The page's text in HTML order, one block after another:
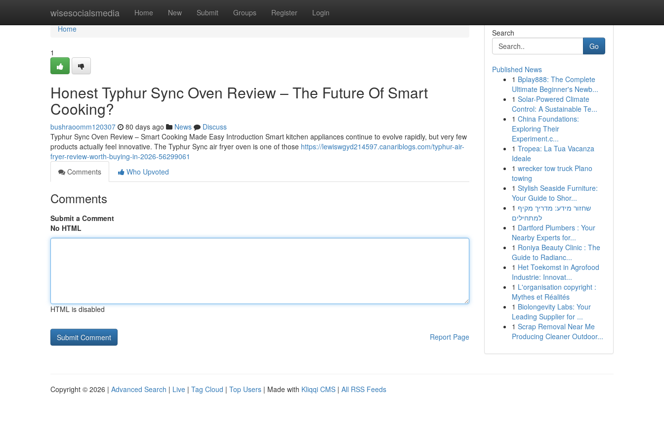
wisesocialsmedia Home New Submit Groups Register Login
Home
Home
1
Honest Typhur Sync Oven Review – The Future Of Smart
Cooking?
bushraoomm120307 80 days ago News
Discuss
Typhur Sync Oven Review – Smart Cooking Made Easy Introduction Smart kitchen appliances continue to evolve rapidly, but very few
products actually feel innovative. The Typhur Sync air fryer oven is one of those https://lewiswgyd214597.canariblogs.com/typhur-air-
fryer-review-worth-buying-in-2026-56299061
Comments
Who Upvoted
Comments
Submit a Comment
No HTML
HTML is disabled
Report Page
Search
Go
Published News
1 Bplay888: The Complete
Ultimate Beginner's Newb...
1 Solar-Powered Climate
Control: A Sustainable Te...
1 China Foundations:
Exploring Their
Experiment.c...
1 Tropea: La Tua Vacanza
Ideale
1 wrecker tow truck Plano
towing
1 Stylish Seaside Furniture:
Your Guide to Shor...
1 שחזור מידע: מדריך מקיף
למתחילים
1 Dartford Plumbers : Your
Nearby Experts for...
1 Roniya Beauty Clinic : The
Guide to Radianc...
1 Het Toekomst in Agrofood
Industrie: Innovat...
1 L'organisation copyright :
Mythes et Réalités
1 Biolongevity Labs: Your
Leading Supplier for ...
1 Scrap Removal Near Me
Producing Cleaner Outdoor...
Copyright © 2026 | Advanced Search | Live | Tag Cloud | Top Users | Made with Kliqqi CMS | All RSS Feeds